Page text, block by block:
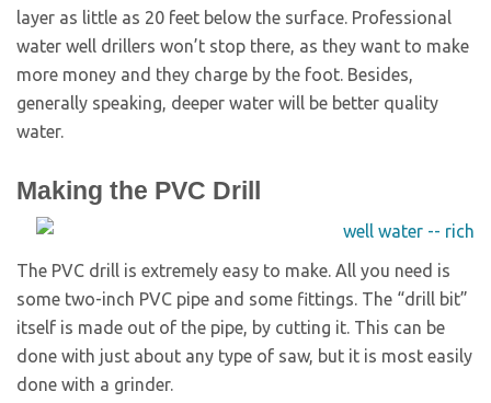
layer as little as 20 feet below the surface. Professional
water well drillers won’t stop there, as they want to make
more money and they charge by the foot. Besides,
generally speaking, deeper water will be better quality
water.
Making the PVC Drill
The PVC drill is extremely easy to make. All you need is
some two-inch PVC pipe and some fittings. The “drill bit”
itself is made out of the pipe, by cutting it. This can be
done with just about any type of saw, but it is most easily
done with a grinder.